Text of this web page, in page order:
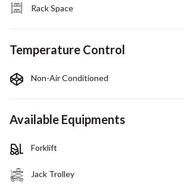
Rack Space
Temperature Control
Non-Air Conditioned
Available Equipments
Forklift
Jack Trolley